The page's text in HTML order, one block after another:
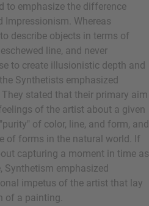
to emphasize the difference
Impressionism. Whereas
describe objects in terms of
line, and never
to create illusionistic depth and
Synthetists emphasized
stated that their primary aim
of the artist about a given
of color, line, and form, and
of forms in the natural world. If
capturing a moment in time as
Synthetism emphasized
impetus of the artist that lay
of a painting.